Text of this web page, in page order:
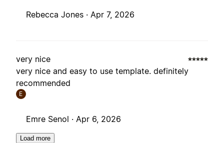
Rebecca Jones · Apr 7, 2026
very nice
very nice and easy to use template. definitely
recommended
E
Emre Senol · Apr 6, 2026
Load more